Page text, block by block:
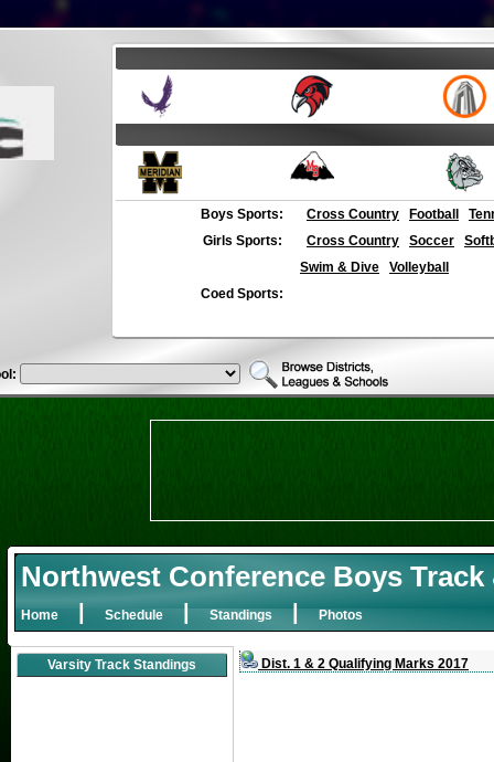
Boys Sports: Cross Country Football
Girls Sports:
Cross Country Soccer
Swim & Dive
Volleyball
Coed Sports:
Northwest Conference Boys Track
Home|Schedule |Standings|Photos
Varsity Track Standings Dist. 1 & 2 Qualifying Marks 2017